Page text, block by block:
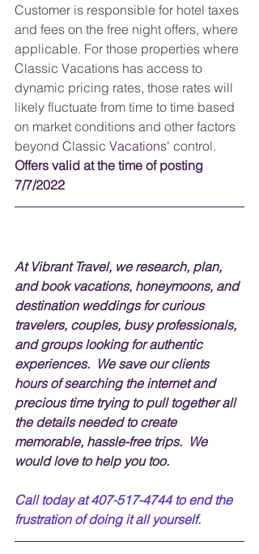
Customer is responsible for hotel taxes
and fees on the free night offers, where
applicable. For those properties where
Classic Vacations has access to
dynamic pricing rates, those rates will
likely fluctuate from time to time based
on market conditions and other factors
beyond Classic Vacations' control.
Offers valid at the time of posting
7/7/2022
At Vibrant Travel, we research, plan,
and book vacations, honeymoons, and
destination weddings for curious
travelers, couples, busy professionals,
and groups looking for authentic
experiences.  We save our clients
hours of searching the internet and
precious time trying to pull together all
the details needed to create
memorable, hassle-free trips.  We
would love to help you too.
Call today at 407-517-4744 to end the
frustration of doing it all yourself.